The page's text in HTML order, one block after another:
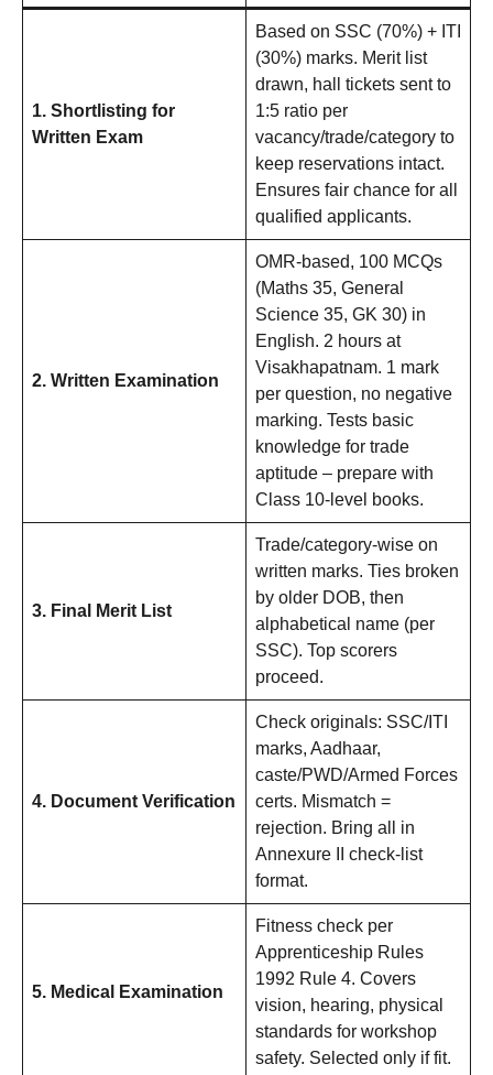
1. Shortlisting for
Written Exam
Based on SSC (70%) + ITI
(30%) marks. Merit list
drawn, hall tickets sent to
1:5 ratio per
vacancy/trade/category to
keep reservations intact.
Ensures fair chance for all
qualified applicants.
2. Written Examination
OMR-based, 100 MCQs
(Maths 35, General
Science 35, GK 30) in
English. 2 hours at
Visakhapatnam. 1 mark
per question, no negative
marking. Tests basic
knowledge for trade
aptitude – prepare with
Class 10-level books.
3. Final Merit List
Trade/category-wise on
written marks. Ties broken
by older DOB, then
alphabetical name (per
SSC). Top scorers
proceed.
4. Document Verification
Check originals: SSC/ITI
marks, Aadhaar,
caste/PWD/Armed Forces
certs. Mismatch =
rejection. Bring all in
Annexure II check-list
format.
5. Medical Examination
Fitness check per
Apprenticeship Rules
1992 Rule 4. Covers
vision, hearing, physical
standards for workshop
safety. Selected only if fit.